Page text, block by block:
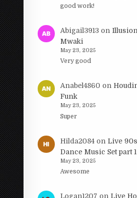
good work!
Abigail3913on
Mwaki
May 23, 2025
Very good
Anabel4860 on
Funk
May 23, 2025
Super
Hilda2084on Live 90s
Dance Music Set part 1
May 23, 2025
Awesome
Logan1207 on Live